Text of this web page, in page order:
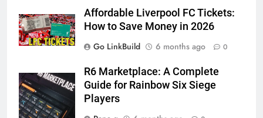
Affordable Liverpool FC Tickets:
How to Save Money in 2026
Go LinkBuild
6 months ago 0
R6 Marketplace: A Complete
Guide for Rainbow Six Siege
Players